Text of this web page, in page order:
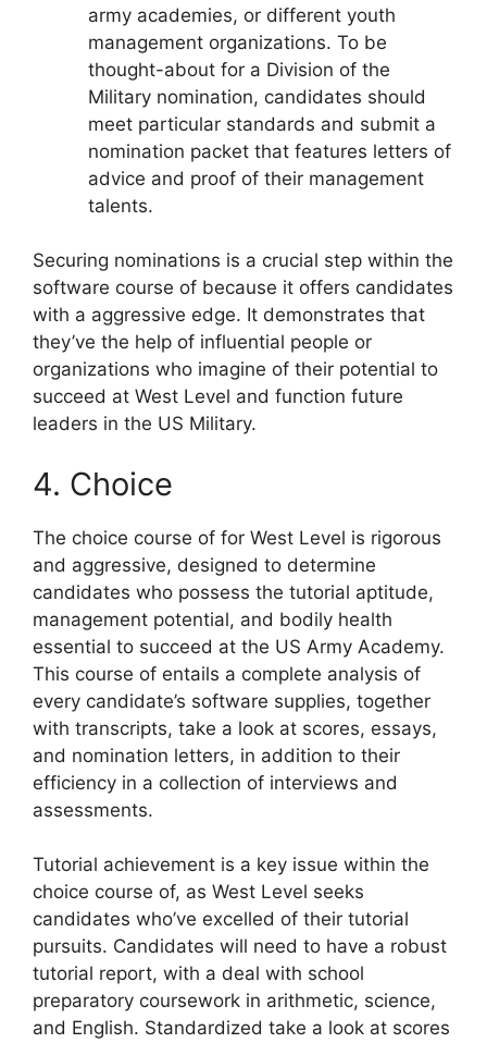
army academies, or different youth
management organizations. To be
thought-about for a Division of the
Military nomination, candidates should
meet particular standards and submit a
nomination packet that features letters of
advice and proof of their management
talents.
Securing nominations is a crucial step within the
software course of because it offers candidates
with a aggressive edge. It demonstrates that
they’ve the help of influential people or
organizations who imagine of their potential to
succeed at West Level and function future
leaders in the US Military.
4. Choice
The choice course of for West Level is rigorous
and aggressive, designed to determine
candidates who possess the tutorial aptitude,
management potential, and bodily health
essential to succeed at the US Army Academy.
This course of entails a complete analysis of
every candidate’s software supplies, together
with transcripts, take a look at scores, essays,
and nomination letters, in addition to their
efficiency in a collection of interviews and
assessments.
Tutorial achievement is a key issue within the
choice course of, as West Level seeks
candidates who’ve excelled of their tutorial
pursuits. Candidates will need to have a robust
tutorial report, with a deal with school
preparatory coursework in arithmetic, science,
and English. Standardized take a look at scores